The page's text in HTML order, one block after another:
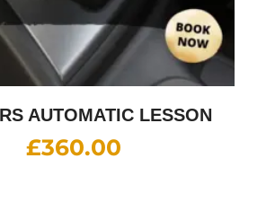
AUTOMATIC LESSON
£360.00